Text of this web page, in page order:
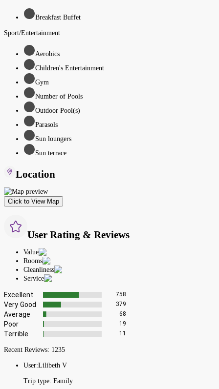
Breakfast Buffet
Sport/Entertainment
Aerobics
Children's Entertainment
Gym
Number of Pools
Outdoor Pool(s)
Parasols
Sun loungers
Sun terrace
Location
Click to View Map
User Rating & Reviews
Value
Rooms
Cleanliness
Service
Excellent 758
Very Good 379
Average 68
Poor 19
Terrible 11
Recent Reviews: 1235
User:Lilibeth V
Trip type: Family